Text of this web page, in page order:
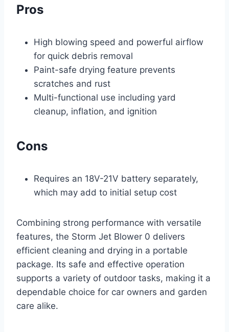
Pros
High blowing speed and powerful airflow
for quick debris removal
Paint-safe drying feature prevents
scratches and rust
Multi-functional use including yard
cleanup, inflation, and ignition
Cons
Requires an 18V-21V battery separately,
which may add to initial setup cost
Combining strong performance with versatile
features, the Storm Jet Blower 0 delivers
efficient cleaning and drying in a portable
package. Its safe and effective operation
supports a variety of outdoor tasks, making it a
dependable choice for car owners and garden
care alike.